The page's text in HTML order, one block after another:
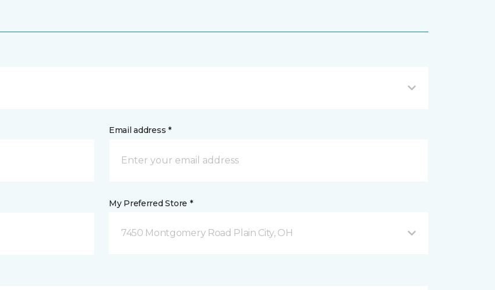
Email address *
My Preferred Store *
7450 Montgomery Road Plain City, OH